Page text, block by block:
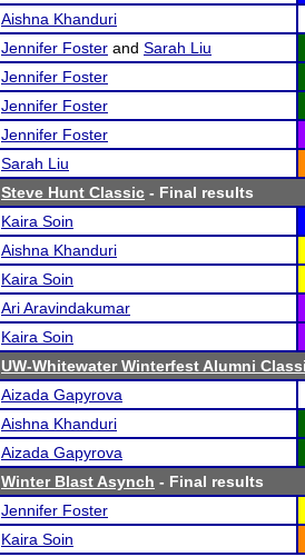
Aishna Khanduri
Jennifer Foster and Sarah Liu
Jennifer Foster
Jennifer Foster
Jennifer Foster
Sarah Liu
Steve Hunt Classic - Final results
Kaira Soin
Aishna Khanduri
Kaira Soin
Ari Aravindakumar
Kaira Soin
UW-Whitewater Winterfest Alumni
Aizada Gapyrova
Aishna Khanduri
Aizada Gapyrova
Winter Blast Asynch - Final results
Jennifer Foster
Kaira Soin